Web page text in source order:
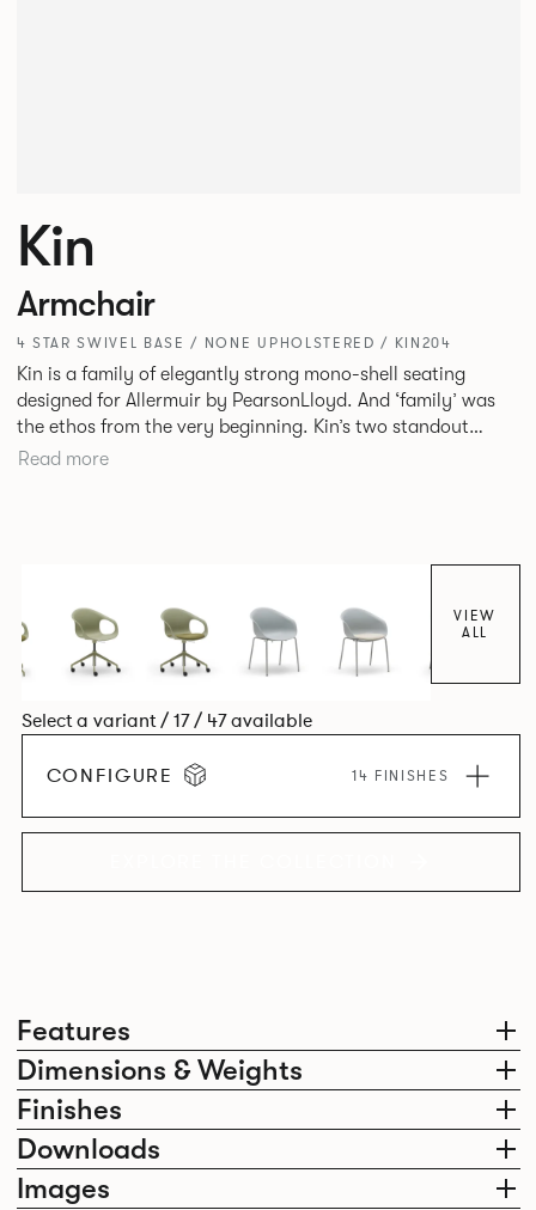
Features
Dimensions & Weights
Finishes
Downloads
Images
Kin
Armchair
4 STAR SWIVEL BASE / NONE UPHOLSTERED / KIN204
Kin is a family of elegantly strong mono-shell seating
designed for Allermuir by PearsonLloyd. And ‘family’ was
the ethos from the very beginning. Kin’s two standout
characteristics are beauty and efficiency. No matter the
bear a likeness to one another.
Read more
VIEW
ALL
Select a variant / 17 / 47 available
CONFIGURE 14 FINISHES